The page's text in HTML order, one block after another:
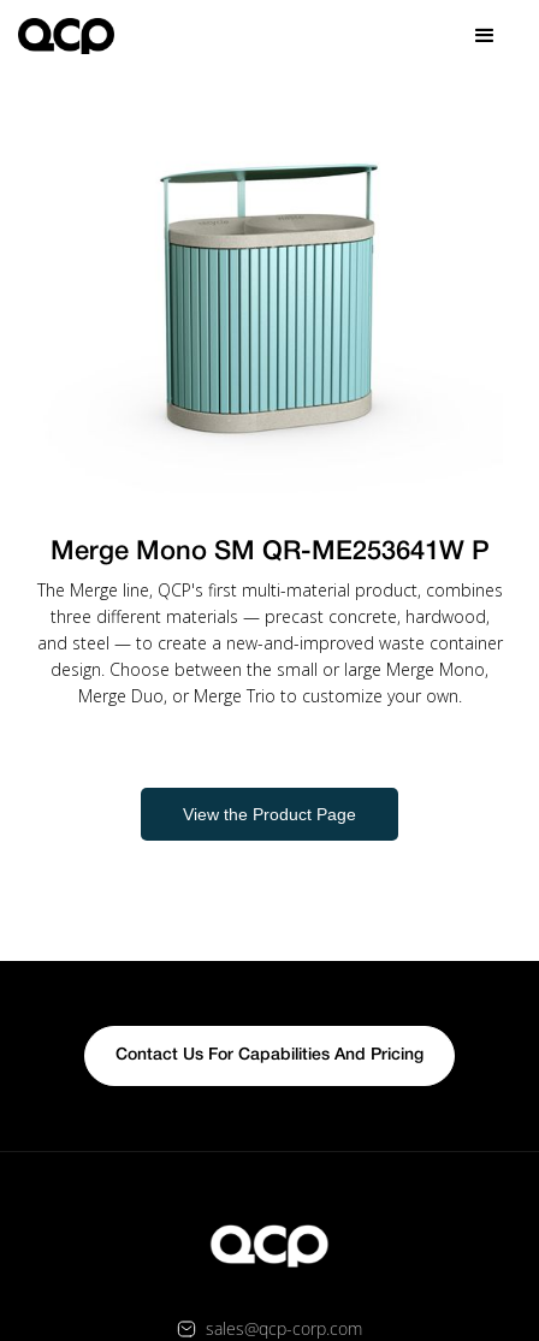
Merge Mono SM QR-ME253641W P
The Merge line, QCP's first multi-material product, combines
three different materials — precast concrete, hardwood,
and steel — to create a new-and-improved waste container
design. Choose between the small or large Merge Mono,
Merge Duo, or Merge Trio to customize your own.
View the Product Page
Contact Us For Capabilities And Pricing
sales@qcp-corp.com